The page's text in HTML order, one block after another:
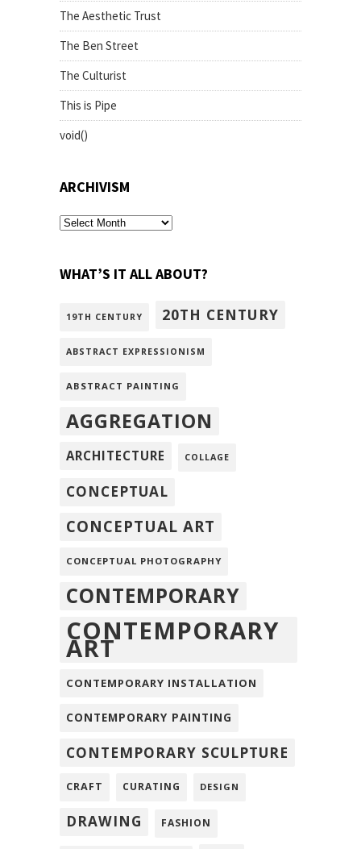
The Aesthetic Trust
The Ben Street
The Culturist
This is Pipe
void()
ARCHIVISM
archivism
WHAT’S IT ALL ABOUT?
19TH CENTURY 20TH CENTURY
ABSTRACT EXPRESSIONISM
ABSTRACT PAINTING
AGGREGATION
ARCHITECTURE COLLAGE
CONCEPTUAL
CONCEPTUAL ART
CONCEPTUAL PHOTOGRAPHY
CONTEMPORARY
CONTEMPORARY
ART
CONTEMPORARY INSTALLATION
CONTEMPORARY PAINTING
CONTEMPORARY SCULPTURE
CRAFT CURATING DESIGN
DRAWING FASHION